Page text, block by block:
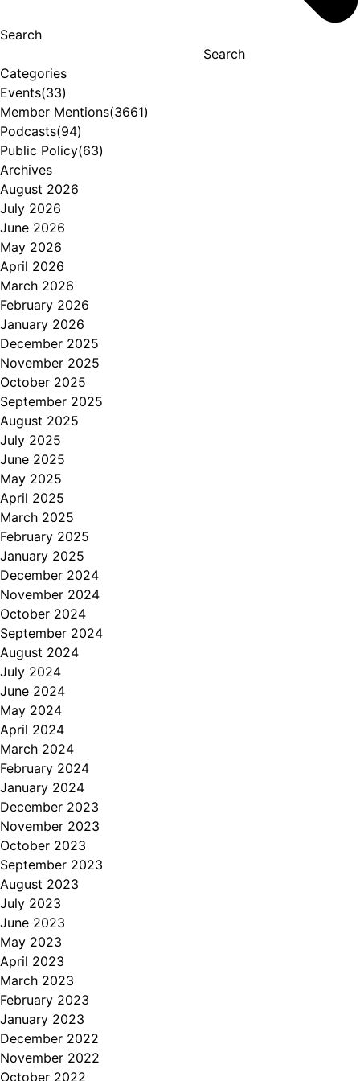
Search
Search
Categories
Events(33)
Member Mentions(3661)
Podcasts(94)
Public Policy(63)
Archives
August 2026
July 2026
June 2026
May 2026
April 2026
March 2026
February 2026
January 2026
December 2025
November 2025
October 2025
September 2025
August 2025
July 2025
June 2025
May 2025
April 2025
March 2025
February 2025
January 2025
December 2024
November 2024
October 2024
September 2024
August 2024
July 2024
June 2024
May 2024
April 2024
March 2024
February 2024
January 2024
December 2023
November 2023
October 2023
September 2023
August 2023
July 2023
June 2023
May 2023
April 2023
March 2023
February 2023
January 2023
December 2022
November 2022
October 2022